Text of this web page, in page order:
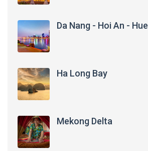
Da Nang - Hoi An - Hue
Ha Long Bay
Mekong Delta